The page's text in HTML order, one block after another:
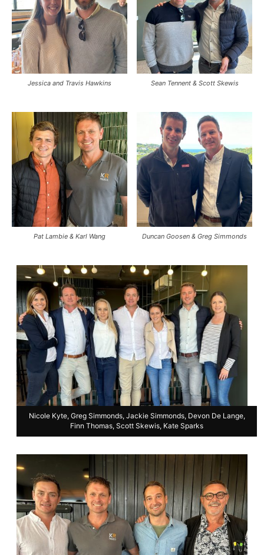
Jessica and Travis Hawkins Sean Tennent & Scott Skewis
Pat Lambie & Karl Wang Duncan Goosen & Greg Simmonds
Nicole Kyte, Greg Simmonds, Jackie Simmonds, Devon De Lange,
Finn Thomas, Scott Skewis, Kate Sparks